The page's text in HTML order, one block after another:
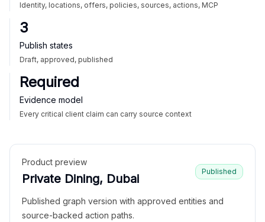
Identity, locations, offers, policies, sources, actions, MCP
3
Publish states
Draft, approved, published
Required
Evidence model
Every critical client claim can carry source context
Product preview
Private Dining, Dubai
Published
Published graph version with approved entities and
source-backed action paths.